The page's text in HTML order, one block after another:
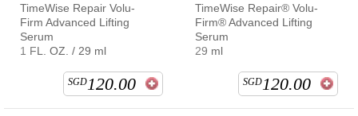
TimeWise Repair Volu-
Firm Advanced Lifting
Serum
1 FL. OZ. / 29 ml
SGD 120.00
TimeWise Repair® Volu-
Firm® Advanced Lifting
Serum
29 ml
SGD 120.00